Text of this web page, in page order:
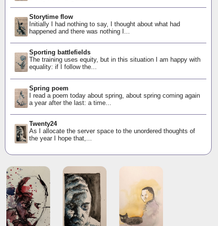
Storytime flow
Initially I had nothing to say, I thought about what had
happened and there was nothing I...
Sporting battlefields
The training uses equity, but in this situation I am happy with
equality: if I follow the...
Spring poem
I read a poem today about spring, about spring coming again
a year after the last: a time...
Twenty24
As I allocate the server space to the unordered thoughts of
the year I hope that,...